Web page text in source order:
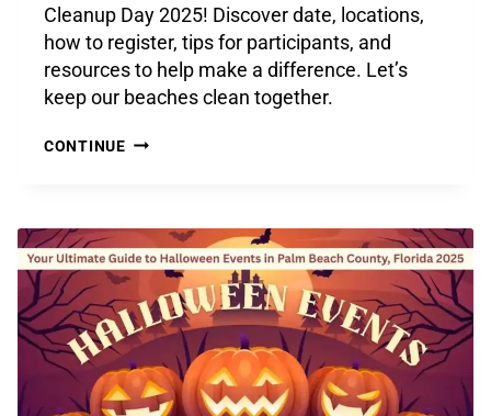
Cleanup Day 2025! Discover date, locations,
how to register, tips for participants, and
resources to help make a difference. Let’s
keep our beaches clean together.
CONTINUE